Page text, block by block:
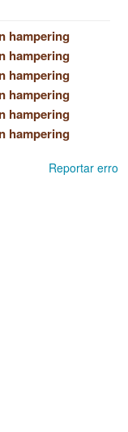
hampering
hampering
hampering
hampering
hampering
hampering
Reportar erro